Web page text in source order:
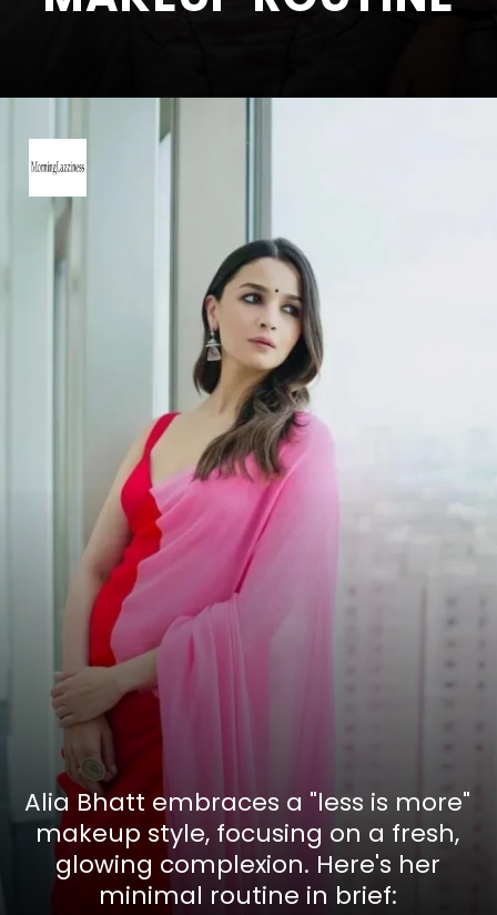
Alia Bhatt embraces a "less is more"
makeup style, focusing on a fresh,
glowing complexion. Here's her
minimal routine in brief: